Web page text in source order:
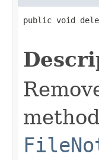
public void